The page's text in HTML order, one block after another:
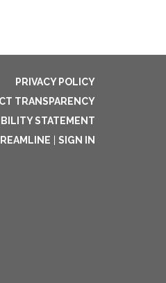
PRIVACY POLICY
TRANSPARENCY
STATEMENT
SIGN IN